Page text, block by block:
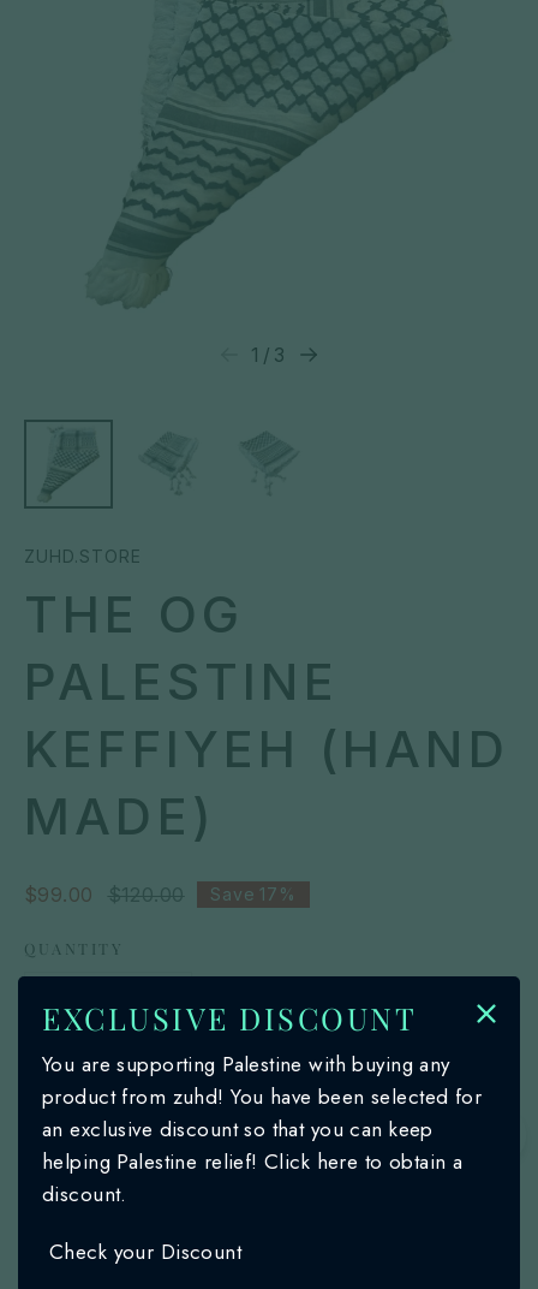
1 / 3
ZUHD.STORE
THE OG
PALESTINE
KEFFIYEH (HAND
MADE)
Sale
$99.00
Regular
$120.00 Save 17%
QUANTITY
Add to cart
Description
functionality and style
Shipping & Return
EXCLUSIVE DISCOUNT
You are supporting Palestine with buying any
product from zuhd! You have been selected for
an exclusive discount so that you can keep
helping Palestine relief! Click here to obtain a
discount.
Check your Discount